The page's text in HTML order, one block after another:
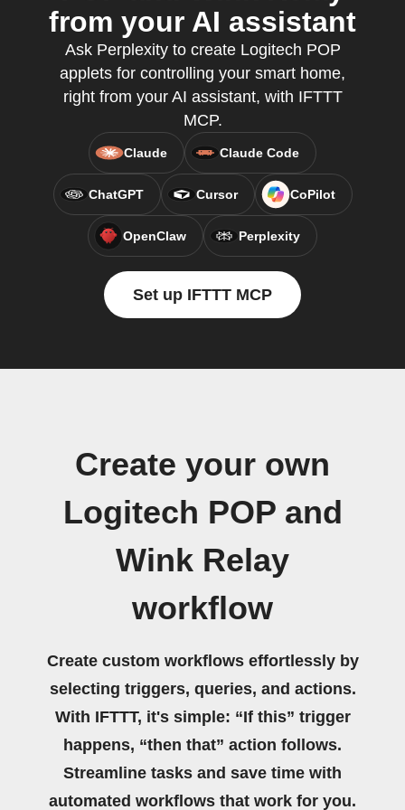
from your AI assistant
Ask Perplexity to create Logitech POP
applets for controlling your smart home,
right from your AI assistant, with IFTTT
MCP.
Claude Claude Code
ChatGPT Cursor CoPilot
OpenClaw Perplexity
Set up IFTTT MCP
Create your own
Logitech POP and
Wink Relay
workflow
Create custom workflows effortlessly by
selecting triggers, queries, and actions.
With IFTTT, it's simple: “If this” trigger
happens, “then that” action follows.
Streamline tasks and save time with
automated workflows that work for you.